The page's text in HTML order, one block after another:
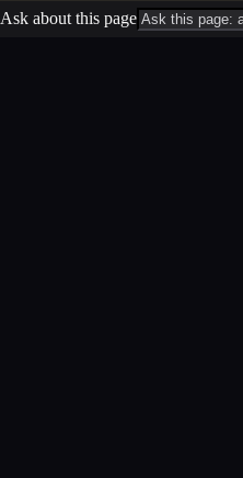
Ask about this page